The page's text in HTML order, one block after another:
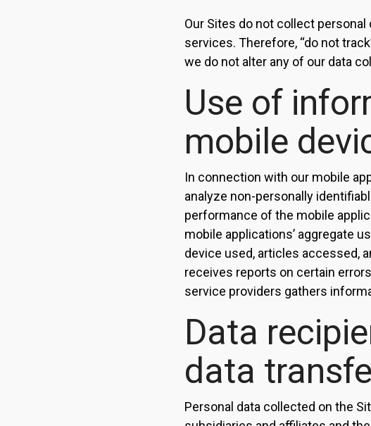
Our Sites do not collect
services. Therefore, “do not
we do not alter any of our data
Use of
mobile
In connection with our mobile
analyze non-personally
performance of the mobile
mobile applications’ aggregate
device used, articles accessed,
receives reports on certain
service providers gathers
Data
data
Personal data collected on the